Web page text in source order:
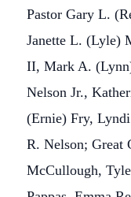
Pastor Gary L.
Janette L. (Lyle)
II, Mark A.
Nelson Jr.,
(Ernie) Fry,
R. Nelson; Great
McCullough,